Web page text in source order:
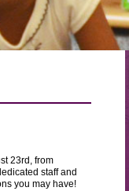
23rd, from
staff and
you may have!